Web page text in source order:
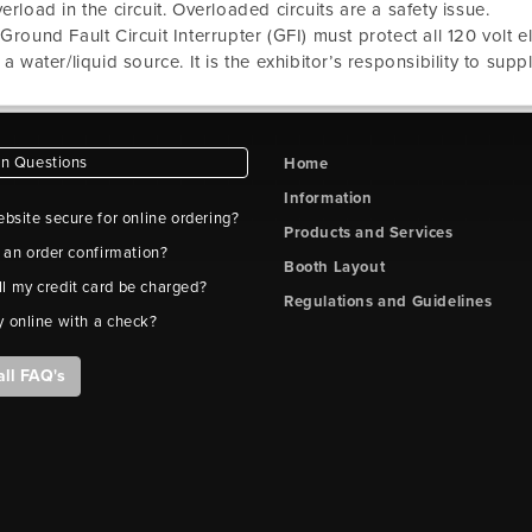
in the circuit. Overloaded circuits are a safety issue.
Fault Circuit Interrupter (GFI) must protect all 120 volt
water/liquid source. It is the exhibitor’s responsibility to
Questions
secure for online ordering?
order confirmation?
my credit card be charged?
online with a check?
FAQ's
Home
Information
Products and Services
Booth Layout
Regulations and Guidelines